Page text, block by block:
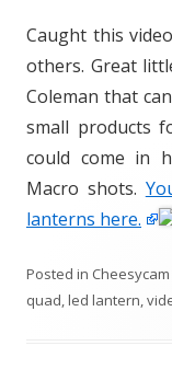
Caught this
others. Great
Coleman that
small products
could come in
Macro shots.
lanterns here.
Posted in
quad,led lantern,